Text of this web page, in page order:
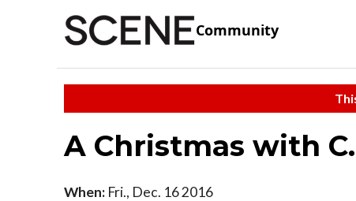
Community
A Christmas with
When: Fri., Dec. 16 2016